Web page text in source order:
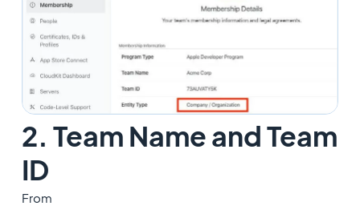
2. Team Name and Team
ID
From